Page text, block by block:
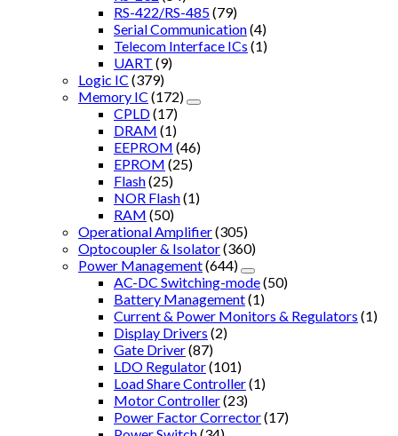
RS-422/RS-485(79)
Serial Communication(4)
Telecom Interface ICs (1)
UART (9)
Logic IC (379)
Memory IC (172)
CPLD(17)
DRAM (1)
EEPROM (46)
EPROM (25)
Flash(25)
NOR Flash(1)
RAM (50)
Operational Amplifier(305)
Optocoupler & Isolator(360)
Power Management(644)
AC-DC Switching-mode(50)
Battery Management(1)
Current & Power Monitors & Regulators (1)
Display Drivers (2)
Gate Driver(87)
LDO Regulator(101)
Load Share Controller(1)
Motor Controller(23)
Power Factor Corrector(17)